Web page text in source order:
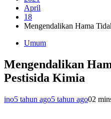
April
18
Mengendalikan Hama
Umum
Mengendalikan
Pestisida Kimia
ino5 tahun ago5 tahun ago02